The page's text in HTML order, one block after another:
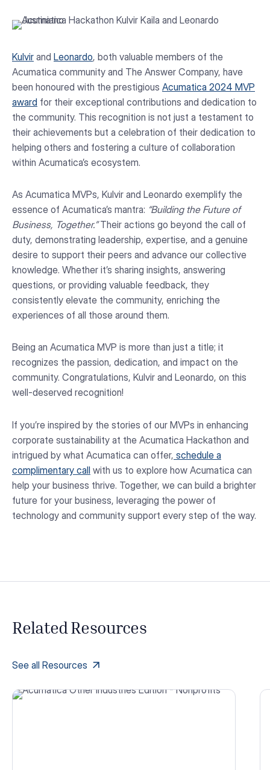
Kulvir and Leonardo, both valuable members of the
Acumatica community and The Answer Company, have
been honoured with the prestigious Acumatica 2024 MVP
award for their exceptional contributions and dedication to
the community. This recognition is not just a testament to
their achievements but a celebration of their dedication to
helping others and fostering a culture of collaboration
within Acumatica’s ecosystem.
As Acumatica MVPs, Kulvir and Leonardo exemplify the
essence of Acumatica’s mantra: “Building the Future of
Business, Together.”Their actions go beyond the call of
duty, demonstrating leadership, expertise, and a genuine
desire to support their peers and advance our collective
knowledge. Whether it’s sharing insights, answering
questions, or providing valuable feedback, they
consistently elevate the community, enriching the
experiences of all those around them.
Being an Acumatica MVP is more than just a title; it
recognizes the passion, dedication, and impact on the
community. Congratulations, Kulvir and Leonardo, on this
well-deserved recognition!
If you’re inspired by the stories of our MVPs in enhancing
corporate sustainability at the Acumatica Hackathon and
intrigued by what Acumatica can offer, schedule a
complimentary call with us to explore how Acumatica can
help your business thrive. Together, we can build a brighter
future for your business, leveraging the power of
technology and community support every step of the way.
Related Resources
See all Resources